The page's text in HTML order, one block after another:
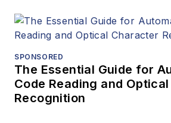
SPONSORED
The Essential Guide for
Code Reading and
Recognition